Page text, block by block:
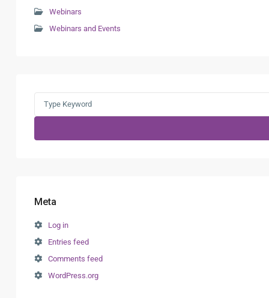
Webinars
Webinars and Events
Meta
Log in
Entries feed
Comments feed
WordPress.org